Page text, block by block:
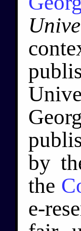
by
the
e-